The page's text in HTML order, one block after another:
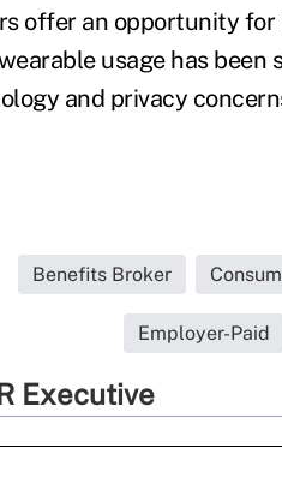
offer an opportunity
usage has
and privacy
Benefits Broker
Employer-Paid
Executive